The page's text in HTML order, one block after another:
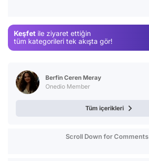
Keşfet ile ziyaret ettiğin
tüm kategorileri tek akışta gör!
Berfin Ceren Meray
Onedio Member
Tüm içerikleri
Scroll Down for Comments